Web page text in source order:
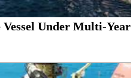
Under Multi-Year